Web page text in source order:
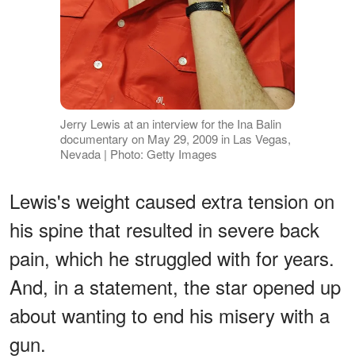
Jerry Lewis at an interview for the Ina Balin
documentary on May 29, 2009 in Las Vegas,
Nevada | Photo: Getty Images
Lewis's weight caused extra tension on
his spine that resulted in severe back
pain, which he struggled with for years.
And, in a statement, the star opened up
about wanting to end his misery with a
gun.